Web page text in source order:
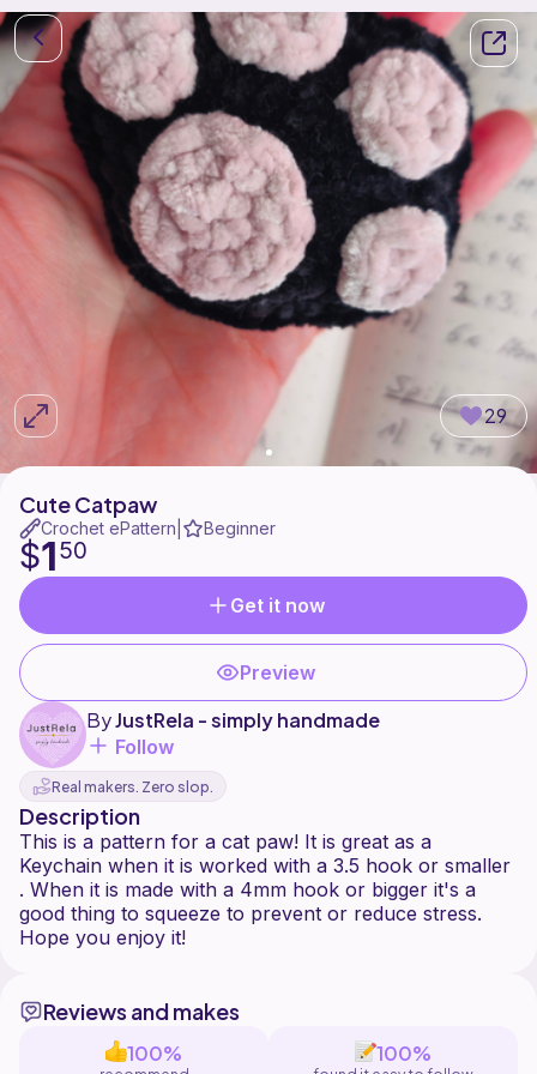
29
Cute Catpaw
Crochet ePattern Beginner
$150
Get it now
Preview
ByJustRela - simply handmade
Follow
Real makers. Zero slop.
Description
This is a pattern for a cat paw! It is great as a
Keychain when it is worked with a 3.5 hook or smaller
. When it is made with a 4mm hook or bigger it's a
good thing to squeeze to prevent or reduce stress.
Reviews and makes
100% 100%